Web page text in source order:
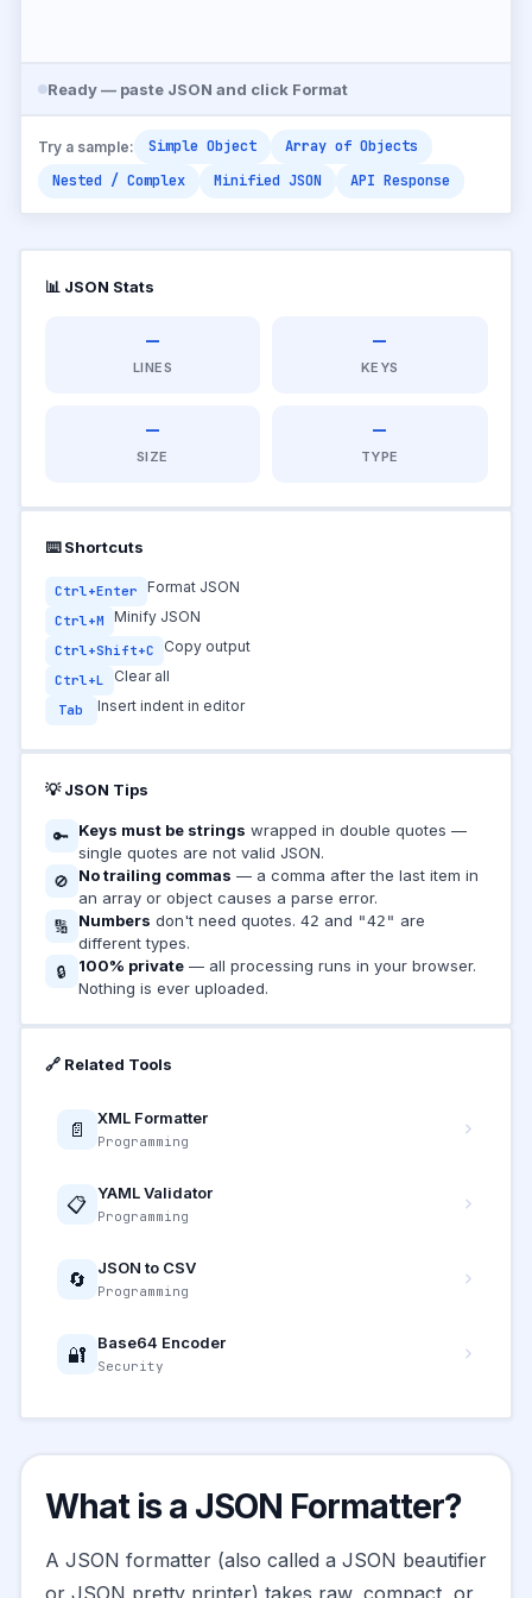
Ready — paste JSON and click Format
Try a sample: Simple Object
Array of Objects
Nested / Complex
Minified JSON API Response
📊 JSON Stats
—
LINES
—
KEYS
—
SIZE
—
TYPE
⌨️ Shortcuts
Ctrl+Enter Format JSON
Ctrl+M Minify JSON
Ctrl+Shift+C Copy output
Ctrl+L Clear all
Tab Insert indent in editor
💡 JSON Tips
🔑 Keys must be strings wrapped in double quotes —
single quotes are not valid JSON.
🚫
No trailing commas — a comma after the last item in
an array or object causes a parse error.
🔢
Numbers don't need quotes. 42 and "42" are
different types.
🔒
100% private— all processing runs in your browser.
Nothing is ever uploaded.
🔗 Related Tools
📄 XML Formatter
Programming
📋 YAML Validator
Programming
🔄 JSON to CSV
Programming
🔐 Base64 Encoder
Security
What is a JSON Formatter?
A JSON formatter (also called a JSON beautifier